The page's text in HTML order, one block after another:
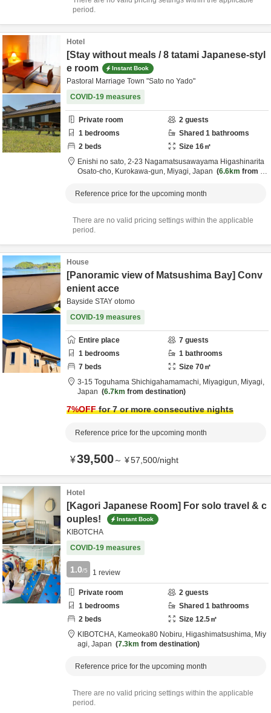
period.
Hotel
[Stay without meals / 8 tatami Japanese-styl
e room
Instant Book
Pastoral Marriage Town "Sato no Yado"
COVID-19 measures
Private room 2 guests
1 bedrooms Shared 1 bathrooms
2 beds Size 16㎡
Enishi no sato, 2-23 Nagamatsusawayama Higashinarita
Osato-cho, Kurokawa-gun, Miyagi, Japan 6.6km from d
Reference price for the upcoming month
There are no valid pricing settings within the applicable
period.
House
[Panoramic view of Matsushima Bay] Conv
enient acce
Bayside STAY otomo
COVID-19 measures
Entire place 7 guests
1 bedrooms 1 bathrooms
7 beds Size 70㎡
3-15 Toguhama Shichigahamamachi, Miyagigun, Miyagi,
Japan
6.7km from destination
7%OFFfor 7 or more consecutive nights
Reference price for the upcoming month
¥39,500～ ¥57,500/night
Hotel
[Kagori Japanese Room] For solo travel & c
ouples!
Instant Book
KIBOTCHA
COVID-19 measures
1.0/5 1 review
Private room 2 guests
1 bedrooms Shared 1 bathrooms
2 beds Size 12.5㎡
KIBOTCHA, Kameoka80 Nobiru, Higashimatsushima, Miy
agi, Japan 7.3km from destination
Reference price for the upcoming month
There are no valid pricing settings within the applicable
period.